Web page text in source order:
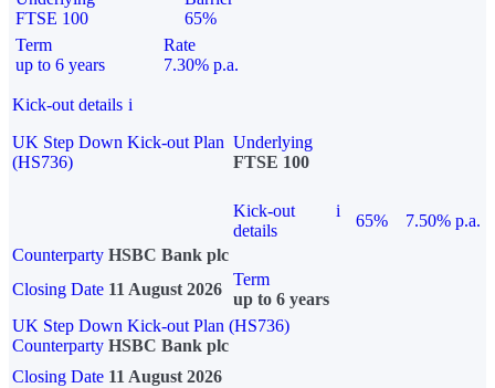
FTSE 100
65%
Term
up to 6 years
Rate
7.30% p.a.
Kick-out details i
UK Step Down Kick-out Plan
(HS736)
Underlying
FTSE 100
Kick-out
details
i
65%
7.50% p.a.
Counterparty HSBC Bank plc
Closing Date 11 August 2026
Term
up to 6 years
UK Step Down Kick-out Plan (HS736)
Counterparty HSBC Bank plc
Closing Date 11 August 2026